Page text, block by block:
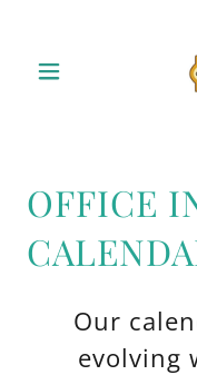
OFFICE
Our
evolving